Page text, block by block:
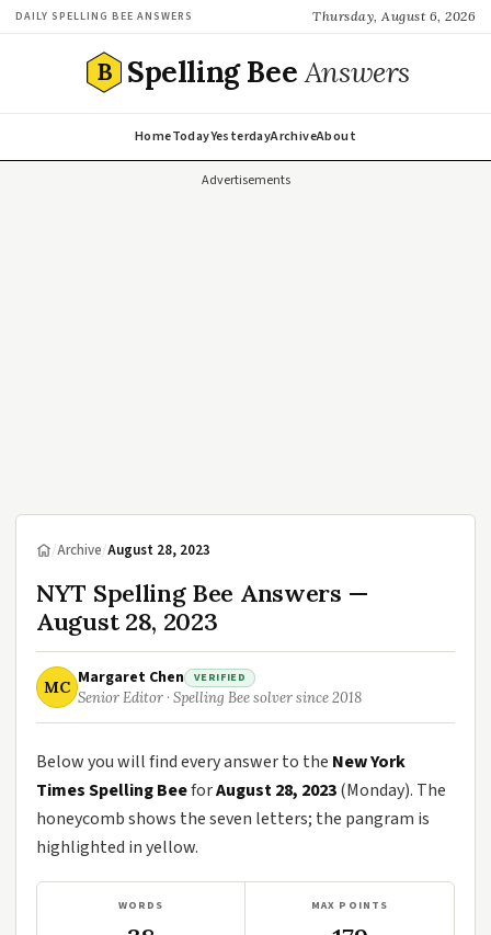
DAILY SPELLING BEE ANSWERS Thursday, August 6, 2026
B Spelling BeeAnswers
HomeTodayYesterdayArchiveAbout
Advertisements
/Archive/August 28, 2023
NYT Spelling Bee Answers —
August 28, 2023
MC Margaret Chen VERIFIED
Senior Editor · Spelling Bee solver since 2018
Below you will find every answer to the New York
Times Spelling BeeforAugust 28, 2023(Monday). The
honeycomb shows the seven letters; the pangram is
highlighted in yellow.
WORDS MAX POINTS